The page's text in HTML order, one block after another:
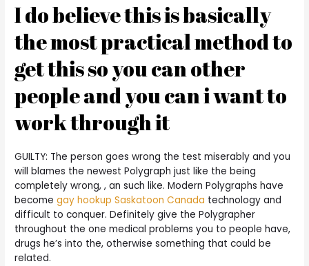
I do believe this is basically
the most practical method to
get this so you can other
people and you can i want to
work through it
GUILTY: The person goes wrong the test miserably and you
will blames the newest Polygraph just like the being
completely wrong, , an such like. Modern Polygraphs have
becomegay hookup Saskatoon Canada technology and
difficult to conquer. Definitely give the Polygrapher
throughout the one medical problems you to people have,
drugs he’s into the, otherwise something that could be
related.